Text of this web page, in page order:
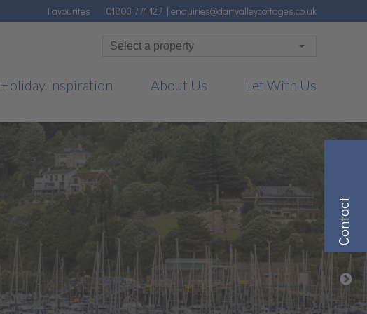
Contact
Favourites 01803 771 127 | enquiries@dartvalleycottages.co.uk
Holiday Inspiration About Us Let With Us